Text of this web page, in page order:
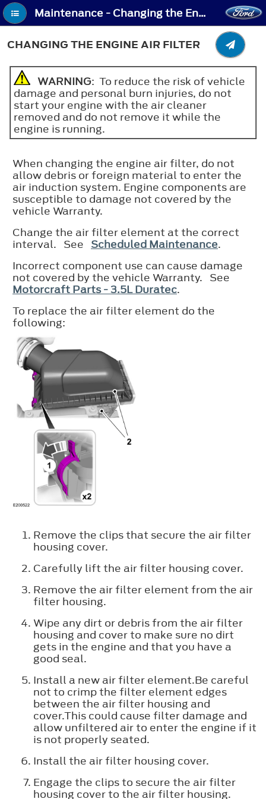
Maintenance - Changing the Engine Air Filter
CHANGING THE ENGINE AIR FILTER
WARNING: To reduce the risk of vehicle
damage and personal burn injuries, do not
start your engine with the air cleaner
removed and do not remove it while the
engine is running.
When changing the engine air filter, do not
allow debris or foreign material to enter the
air induction system. Engine components are
susceptible to damage not covered by the
vehicle Warranty.
Change the air filter element at the correct
interval. See Scheduled Maintenance.
Incorrect component use can cause damage
not covered by the vehicle Warranty. See
Motorcraft Parts - 3.5L Duratec.
To replace the air filter element do the
following:
Remove the clips that secure the air filter
housing cover.
Carefully lift the air filter housing cover.
Remove the air filter element from the air
filter housing.
Wipe any dirt or debris from the air filter
housing and cover to make sure no dirt
gets in the engine and that you have a
good seal.
Install a new air filter element.Be careful
not to crimp the filter element edges
between the air filter housing and
cover.This could cause filter damage and
allow unfiltered air to enter the engine if it
is not properly seated.
Install the air filter housing cover.
Engage the clips to secure the air filter
housing cover to the air filter housing.